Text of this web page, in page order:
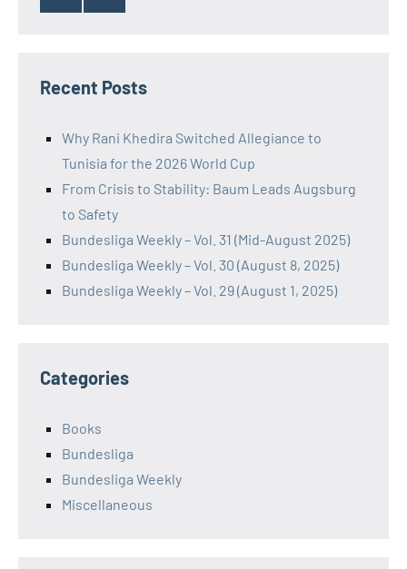
Recent Posts
Why Rani Khedira Switched Allegiance to
Tunisia for the 2026 World Cup
From Crisis to Stability: Baum Leads Augsburg
to Safety
Bundesliga Weekly – Vol. 31 (Mid-August 2025)
Bundesliga Weekly – Vol. 30 (August 8, 2025)
Bundesliga Weekly – Vol. 29 (August 1, 2025)
Categories
Books
Bundesliga
Bundesliga Weekly
Miscellaneous